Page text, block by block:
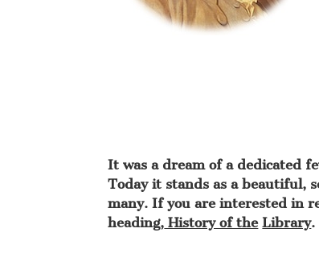
It was a dream of a dedicated
Today it stands as a beautiful,
many. If you are interested in
heading, History of the Library.